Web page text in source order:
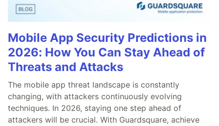
Mobile App Security Predictions in
2026: How You Can Stay Ahead of
Threats and Attacks
The mobile app threat landscape is constantly
changing, with attackers continuously evolving
techniques. In 2026, staying one step ahead of
attackers will be crucial. With Guardsquare, achieve